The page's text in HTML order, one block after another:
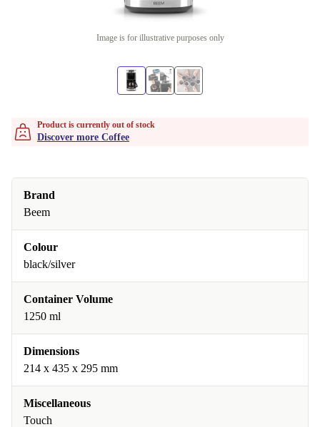
Image is for illustrative purposes only
Product is currently out of stock
Discover more Coffee
Brand
Beem
Colour
black/silver
Container Volume
1250 ml
Dimensions
214 x 435 x 295 mm
Miscellaneous
Touch